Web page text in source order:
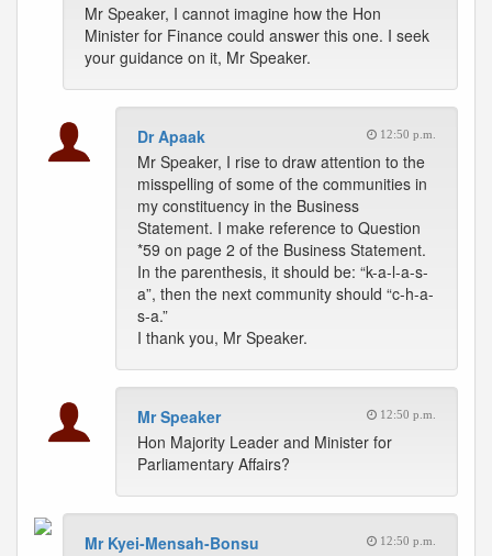
Mr Speaker, I cannot imagine how the Hon
Minister for Finance could answer this one. I seek
your guidance on it, Mr Speaker.
Dr Apaak 12:50 p.m.
Mr Speaker, I rise to draw attention to the
misspelling of some of the communities in
my constituency in the Business
Statement. I make reference to Question
*59 on page 2 of the Business Statement.
In the parenthesis, it should be: “k-a-l-a-s-
a”, then the next community should “c-h-a-
s-a.”
I thank you, Mr Speaker.
Mr Speaker 12:50 p.m.
Hon Majority Leader and Minister for
Parliamentary Affairs?
Mr Kyei-Mensah-Bonsu 12:50 p.m.